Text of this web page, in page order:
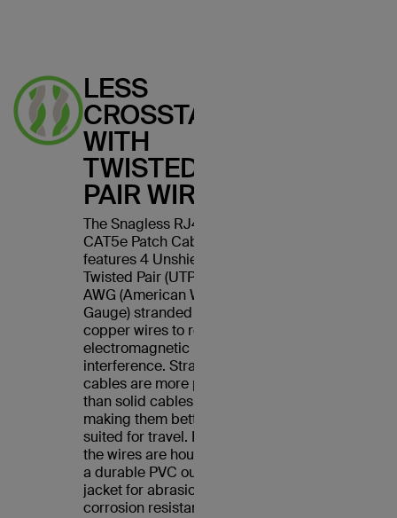
LESS
CROSSTALK
WITH
TWISTED
PAIR WIRES
The Snagless RJ45
CAT5e Patch Cable
features 4 Unshielded
Twisted Pair (UTP) 24
AWG (American Wire
Gauge) stranded
copper wires to reduce
electromagnetic
interference. Stranded
cables are more pliable
than solid cables,
making them better
suited for travel. Plus,
the wires are housed in
a durable PVC outer
jacket for abrasion and
corrosion resistance.